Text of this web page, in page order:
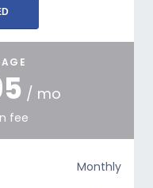
/ mo
fee
Monthly